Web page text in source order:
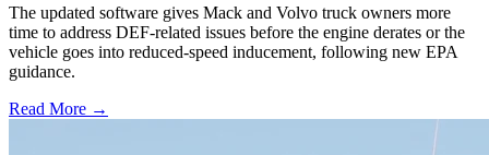
The updated software gives Mack and Volvo truck owners more
time to address DEF-related issues before the engine derates or the
vehicle goes into reduced-speed inducement, following new EPA
guidance.
Read More →